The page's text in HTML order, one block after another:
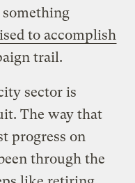
something
to accomplish
trail.
sector is
The way that
progress on
through the